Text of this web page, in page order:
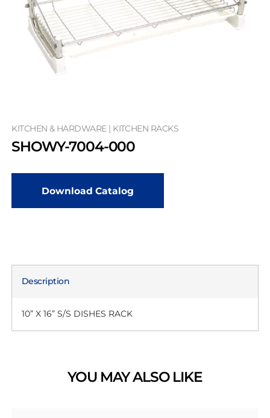
KITCHEN & HARDWARE | KITCHEN RACKS
SHOWY-7004-000
Download Catalog
Description
10” X 16” S/S DISHES RACK
YOU MAY ALSO LIKE